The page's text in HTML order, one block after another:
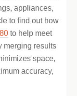
appliances,
to find out how
to help meet
merging results
space,
accuracy,